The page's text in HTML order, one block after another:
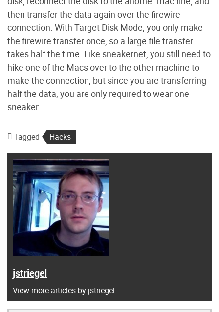
then transfer the data again over the firewire
connection. With Target Disk Mode, you only make
the firewire transfer once, so a large file transfer
takes half the time. Like sneakernet, you still need to
hike one of the Macs over to the other machine to
make the connection, but since you are transferring
half the data, you are only required to wear one
sneaker.
Tagged Hacks
jstriegel
View more articles by jstriegel